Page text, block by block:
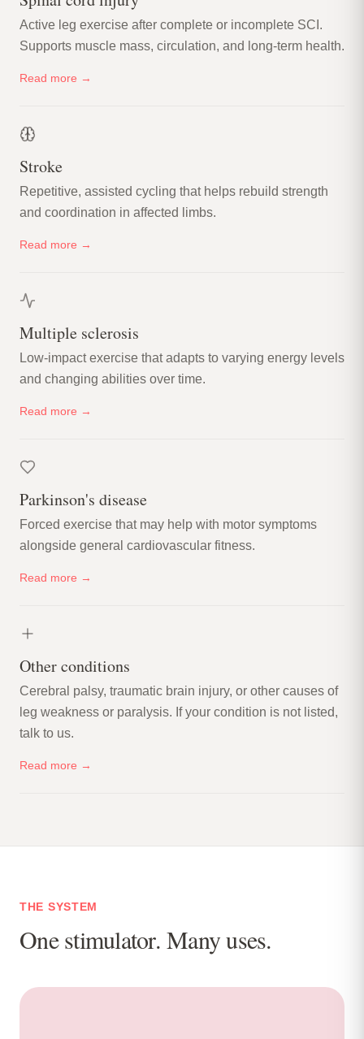
Active leg exercise after complete or incomplete SCI.
Supports muscle mass, circulation, and long-term health.
Read more →
Stroke
Repetitive, assisted cycling that helps rebuild strength
and coordination in affected limbs.
Read more →
Multiple sclerosis
Low-impact exercise that adapts to varying energy levels
and changing abilities over time.
Read more →
Parkinson's disease
Forced exercise that may help with motor symptoms
alongside general cardiovascular fitness.
Read more →
Other conditions
Cerebral palsy, traumatic brain injury, or other causes of
leg weakness or paralysis. If your condition is not listed,
talk to us.
Read more →
THE SYSTEM
One stimulator. Many uses.